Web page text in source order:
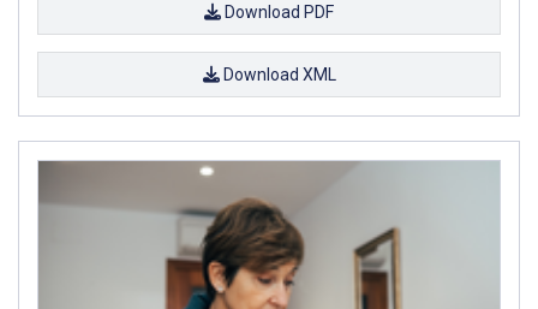
Download PDF
Download XML